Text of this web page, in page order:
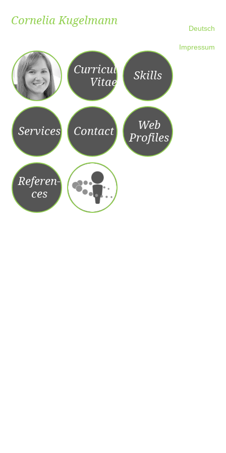
Cornelia Kugelmann
Deutsch
Impressum
Curriculum
Vitae
Skills
Services Contact
Web
Profiles
Referen­­
ces